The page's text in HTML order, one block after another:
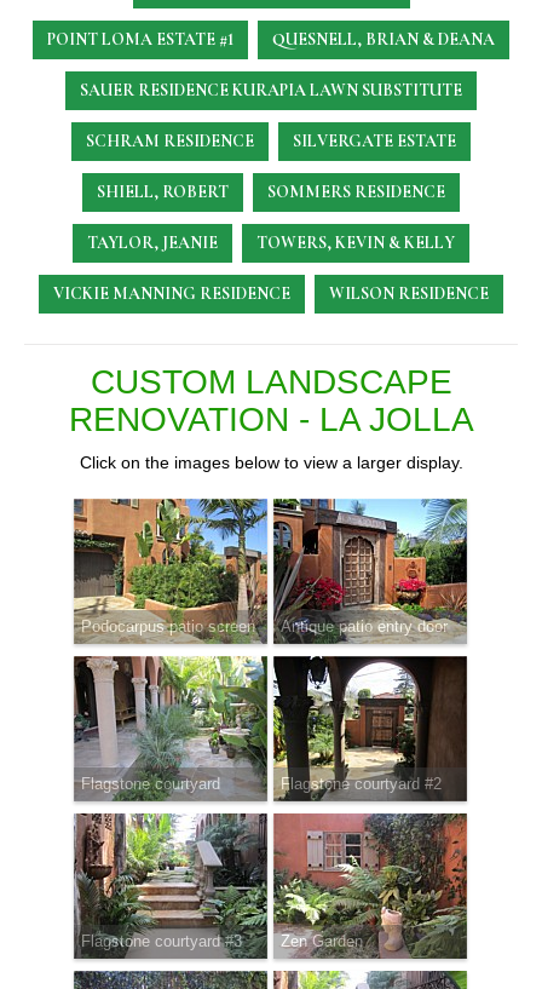
POINT LOMA ESTATE #1 QUESNELL, BRIAN & DEANA
SAUER RESIDENCEKURAPIA LAWN SUBSTITUTE
SCHRAM RESIDENCE SILVERGATE ESTATE
SHIELL, ROBERT SOMMERS RESIDENCE
TAYLOR, JEANIE TOWERS, KEVIN & KELLY
VICKIE MANNING RESIDENCE WILSON RESIDENCE
CUSTOM LANDSCAPE
RENOVATION - LA JOLLA
Click on the images below to view a larger display.
Podocarpus patio screen Antique patio entry door
Flagstone courtyard Flagstone courtyard #2
Flagstone courtyard #3 Zen Garden